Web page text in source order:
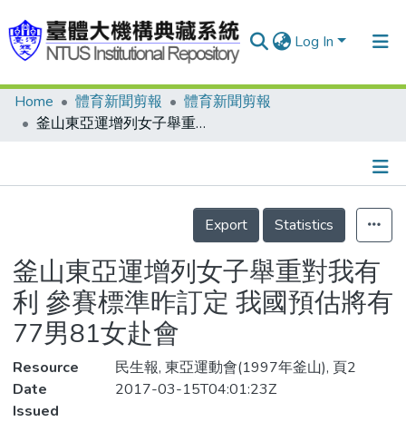
Log In
Communities & Collections
Statistics
Home 體育新聞剪報
體育新聞剪報
釜山東亞運增列女子舉重對我有利 參賽標準昨訂定 我國預估將有77男81女赴會
Details
Export
Statistics
釜山東亞運增列女子舉重對我有
利 參賽標準昨訂定 我國預估將有
77男81女赴會
Resource
民生報, 東亞運動會(1997年釜山), 頁2
Date
Issued
2017-03-15T04:01:23Z